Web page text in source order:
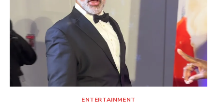
ENTERTAINMENT